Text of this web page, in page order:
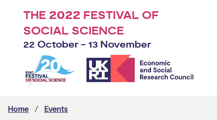
THE 2022 FESTIVAL OF
SOCIAL SCIENCE
22 October - 13 November
Home Events